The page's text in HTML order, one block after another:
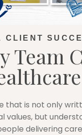
CLIENT
Team
that is not only
values, but
delivering